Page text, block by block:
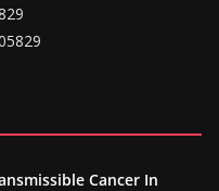
Cancer In